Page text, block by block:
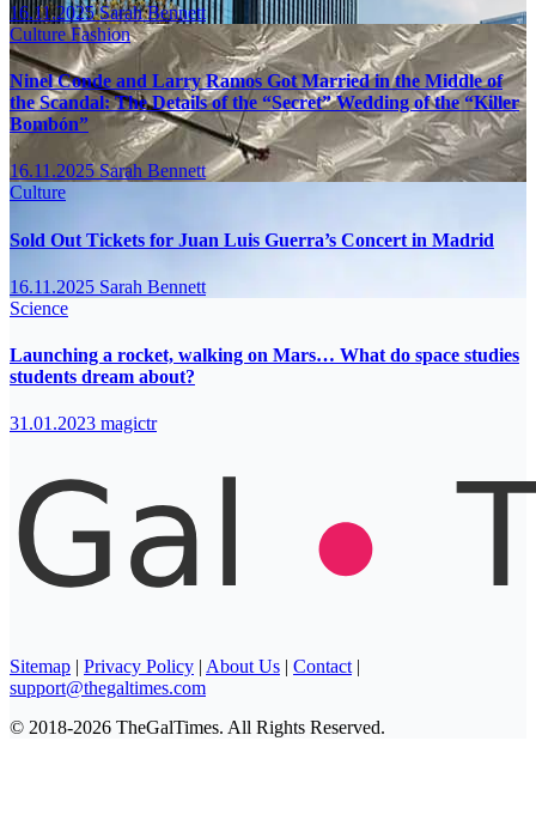
16.11.2025Sarah Bennett
CultureFashion
Ninel Conde and Larry Ramos Got Married in the Middle of
the Scandal: The Details of the “Secret” Wedding of the “Killer
Bombón”
16.11.2025Sarah Bennett
Culture
Sold Out Tickets for Juan Luis Guerra’s Concert in Madrid
16.11.2025 Sarah Bennett
Science
Launching a rocket, walking on Mars… What do space studies
students dream about?
31.01.2023 magictr
Sitemap | Privacy Policy | About Us | Contact |
support@thegaltimes.com
© 2018-2026 TheGalTimes. All Rights Reserved.